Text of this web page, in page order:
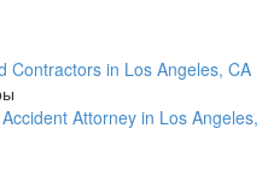
Contractors in Los Angeles, CA